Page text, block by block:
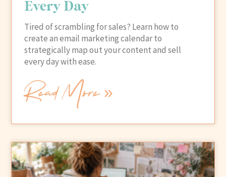
Every Day
Tired of scrambling for sales? Learn how to
create an email marketing calendar to
strategically map out your content and sell
every day with ease.
Read More »